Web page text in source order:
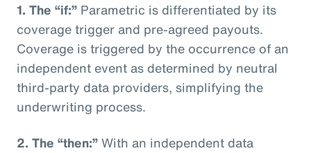
1. The “if:” Parametric is differentiated by its
coverage trigger and pre-agreed payouts.
Coverage is triggered by the occurrence of an
independent event as determined by neutral
third-party data providers, simplifying the
underwriting process.
2. The “then:”With an independent data